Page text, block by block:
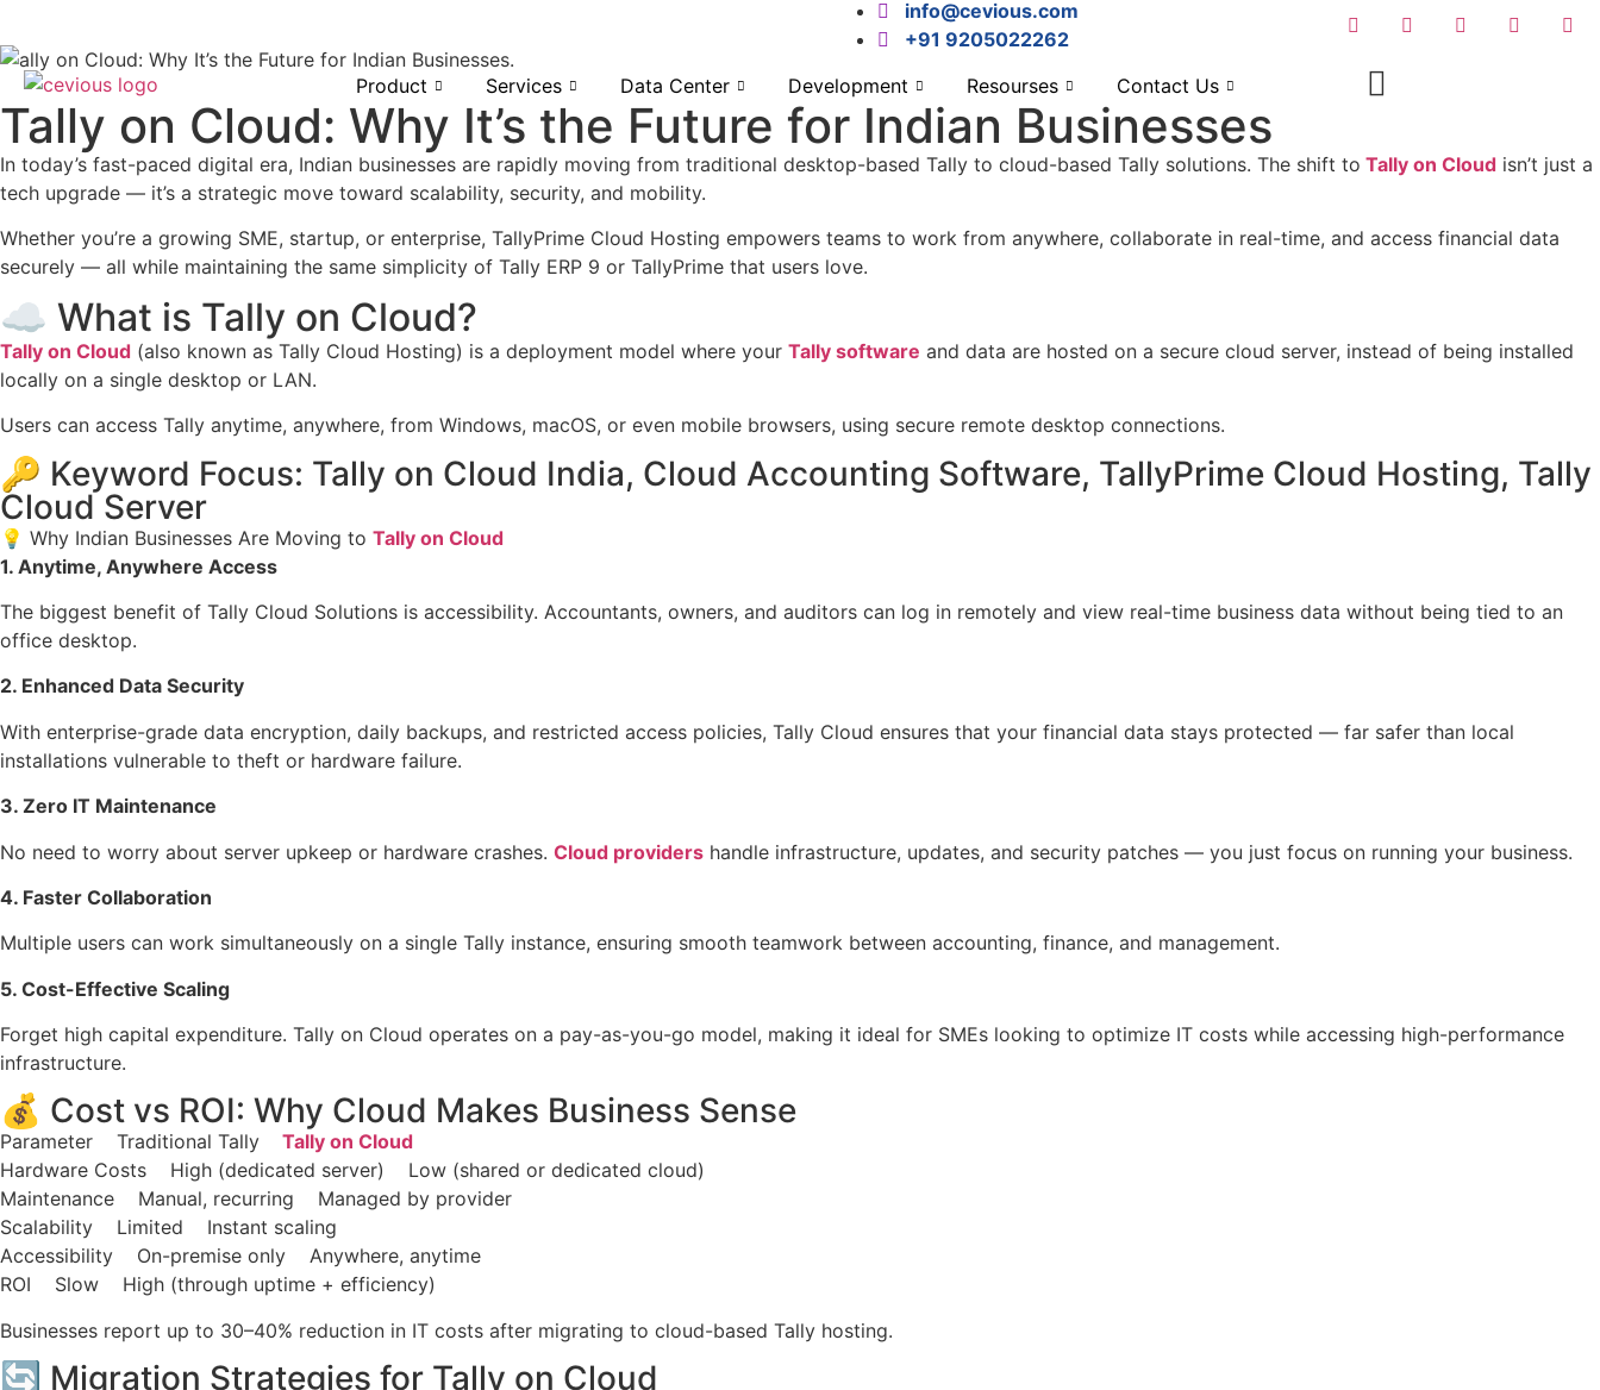
info@cevious.com
+91 9205022262
Product
Services Data Center Development Resourses Contact Us
Tally on Cloud: Why It’s the Future for Indian Businesses
In today’s fast-paced digital era, Indian businesses are rapidly moving from traditional desktop-based Tally to cloud-based Tally solutions. The shift to Tally on Cloud isn’t just a
tech upgrade — it’s a strategic move toward scalability, security, and mobility.
Whether you’re a growing SME, startup, or enterprise, TallyPrime Cloud Hosting empowers teams to work from anywhere, collaborate in real-time, and access financial data
securely — all while maintaining the same simplicity of Tally ERP 9 or TallyPrime that users love.
☁️ What is Tally on Cloud?
Tally on Cloud (also known as Tally Cloud Hosting) is a deployment model where your Tally software and data are hosted on a secure cloud server, instead of being installed
locally on a single desktop or LAN.
Users can access Tally anytime, anywhere, from Windows, macOS, or even mobile browsers, using secure remote desktop connections.
🔑 Keyword Focus: Tally on Cloud India, Cloud Accounting Software, TallyPrime Cloud Hosting, Tally
Cloud Server
💡 Why Indian Businesses Are Moving to Tally on Cloud
1. Anytime, Anywhere Access
The biggest benefit of Tally Cloud Solutions is accessibility. Accountants, owners, and auditors can log in remotely and view real-time business data without being tied to an
office desktop.
2. Enhanced Data Security
With enterprise-grade data encryption, daily backups, and restricted access policies, Tally Cloud ensures that your financial data stays protected — far safer than local
installations vulnerable to theft or hardware failure.
3. Zero IT Maintenance
No need to worry about server upkeep or hardware crashes. Cloud providers handle infrastructure, updates, and security patches — you just focus on running your business.
4. Faster Collaboration
Multiple users can work simultaneously on a single Tally instance, ensuring smooth teamwork between accounting, finance, and management.
5. Cost-Effective Scaling
Forget high capital expenditure. Tally on Cloud operates on a pay-as-you-go model, making it ideal for SMEs looking to optimize IT costs while accessing high-performance
infrastructure.
💰 Cost vs ROI: Why Cloud Makes Business Sense
Parameter Traditional Tally
Tally on Cloud
Hardware Costs High (dedicated server) Low (shared or dedicated cloud)
Maintenance Manual, recurring Managed by provider
Scalability Limited Instant scaling
Accessibility On-premise only Anywhere, anytime
ROI Slow High (through uptime + efficiency)
Businesses report up to 30–40% reduction in IT costs after migrating to cloud-based Tally hosting.
🔄 Migration Strategies for Tally on Cloud